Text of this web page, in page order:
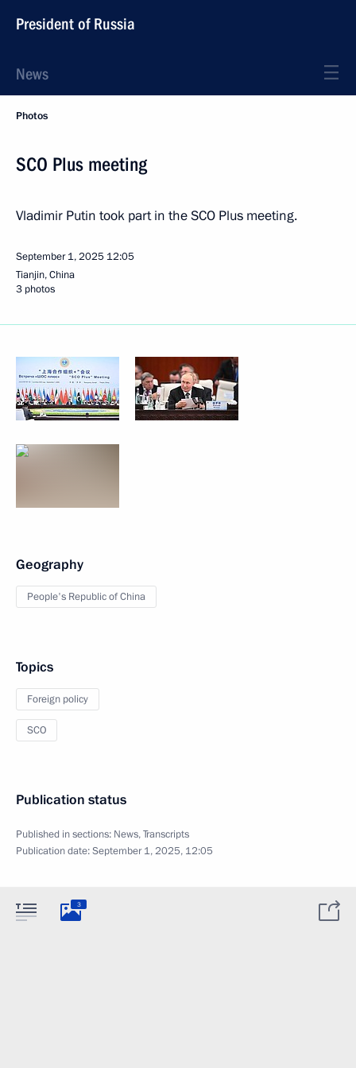
President of Russia
News
Photos
SCO Plus meeting
Vladimir Putin took part in the SCO Plus meeting.
September 1, 2025 12:05
Tianjin, China
3 photos
Geography
People's Republic of China
Topics
Foreign policy
SCO
Publication status
Published in sections: News,Transcripts
Publication date:September 1, 2025, 12:05
3